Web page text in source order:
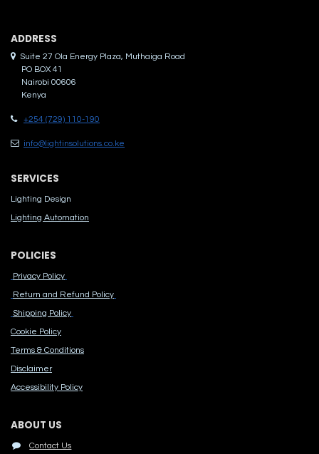
ADDRES​S
Suite 27 Ola Energy Plaza, Muthaiga Road
PO BOX 41
Nairobi 00606
Kenya
+254 (729) 110-190
info@lightinsolutions.co.ke
SERVICES
Lighting Design
Lighting Automation
POLICIES
Privacy Policy
Return and Refund Policy
Shipping Policy
Cook​ie Po​licy
Terms & Conditions
Disclaimer
Accessibility Polic​y
ABOUT US
Contact Us